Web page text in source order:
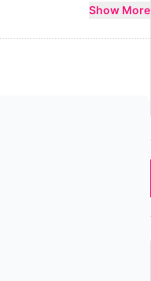
from. Farmhouse 6434
Show More